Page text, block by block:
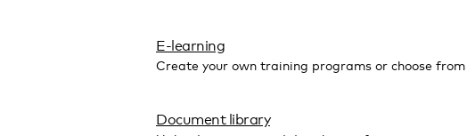
E-learning
Create your own training programs or choose from
Document library